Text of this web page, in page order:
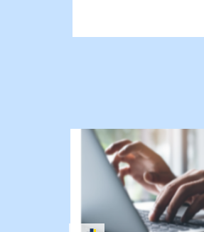
Training – Virtual Sessions
View event: Telehealth